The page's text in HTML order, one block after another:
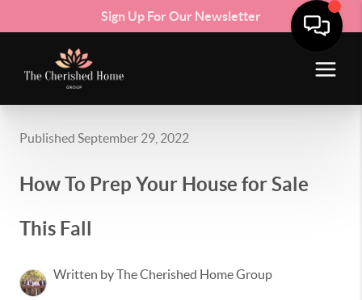
Sign Up For Our Newsletter
Published September 29, 2022
How To Prep Your House for Sale
This Fall
Written by The Cherished Home Group